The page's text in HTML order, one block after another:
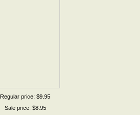
Regular price: $9.95
Sale price: $8.95